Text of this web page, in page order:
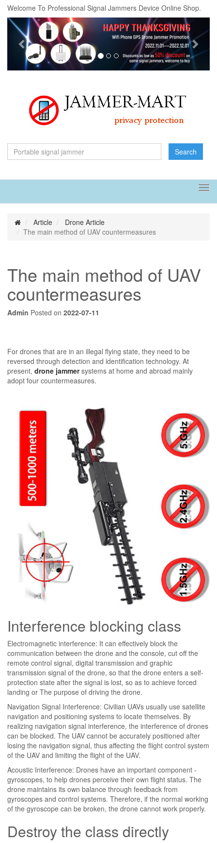
Welcome To Professional Signal Jammers Device Online Shop.
Previous
Search
Article
Drone Article
The main method of UAV countermeasures
The main method of UAV
countermeasures
Admin Posted on 2022-07-11
For drones that are in an illegal flying state, they need to be
reversed through detection and identification technology. At
present, drone jammersystems at home and abroad mainly
adopt four countermeasures.
Interference blocking class
Electromagnetic interference: It can effectively block the
communication between the drone and the console, cut off the
remote control signal, digital transmission and graphic
transmission signal of the drone, so that the drone enters a self-
protection state after the signal is lost, so as to achieve forced
landing or The purpose of driving the drone.
Navigation Signal Interference: Civilian UAVs usually use satellite
navigation and positioning systems to locate themselves. By
realizing navigation signal interference, the interference of drones
can be blocked. The UAV cannot be accurately positioned after
losing the navigation signal, thus affecting the flight control system
of the UAV and limiting the flight of the UAV.
Acoustic Interference: Drones have an important component -
gyroscopes, to help drones perceive their own flight status. The
drone maintains its own balance through feedback from
gyroscopes and control systems. Therefore, if the normal working
of the gyroscope can be broken, the drone cannot work properly.
Destroy the class directly